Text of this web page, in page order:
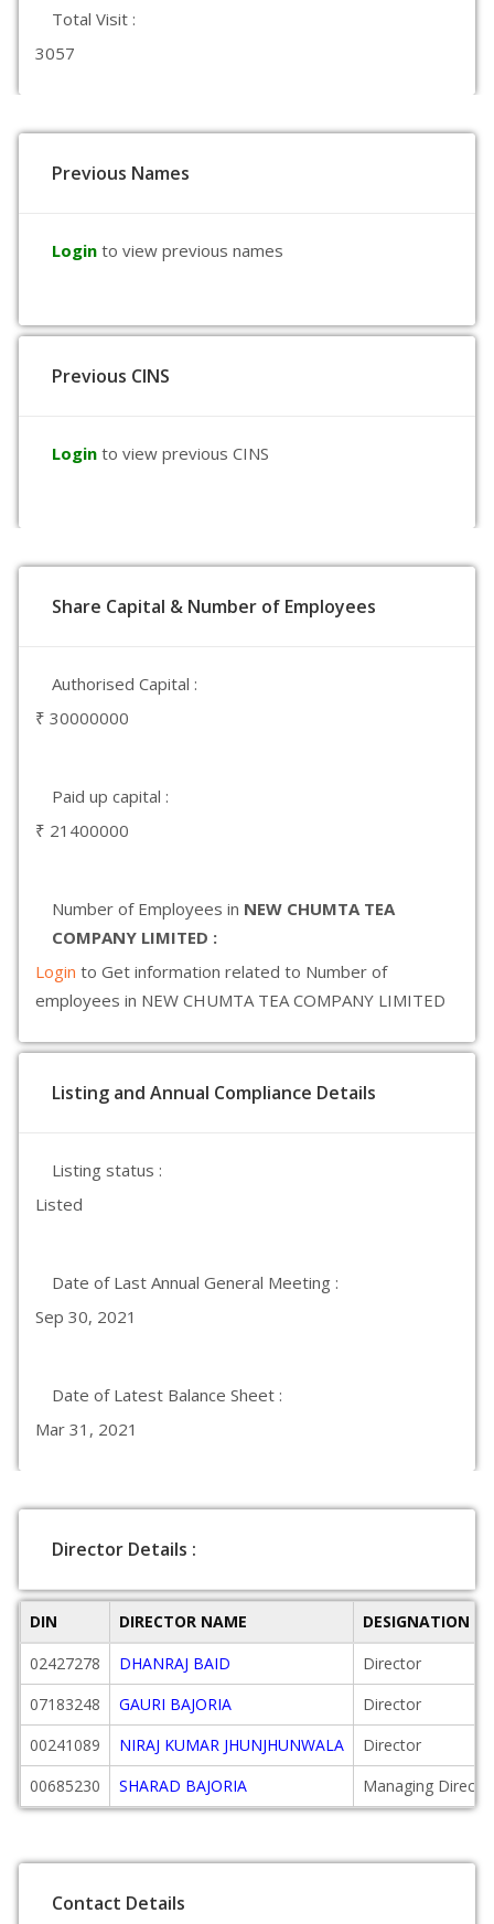
Total Visit :
3057
Previous Names
Login to view previous names
Previous CINS
Login to view previous CINS
Share Capital & Number of Employees
Authorised Capital :
₹ 30000000
Paid up capital :
₹ 21400000
Number of Employees in NEW CHUMTA TEA
COMPANY LIMITED :
Login to Get information related to Number of
employees in NEW CHUMTA TEA COMPANY LIMITED
Listing and Annual Compliance Details
Listing status :
Listed
Date of Last Annual General Meeting :
Sep 30, 2021
Date of Latest Balance Sheet :
Mar 31, 2021
Director Details :
DIN DIRECTOR NAME
DESIGNATION
02427278
DHANRAJ BAID
Director
07183248
GAURI BAJORIA
Director
00241089
NIRAJ KUMAR JHUNJHUNWALA
Director
00685230
SHARAD BAJORIA Managing
Contact Details